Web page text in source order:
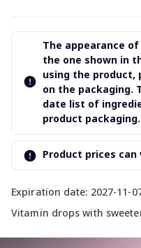
Expiration date: 2027-11-
Vitamin drops with
The appearance
the one shown in
using the product,
on the packaging.
date list of
product packaging.
Product prices